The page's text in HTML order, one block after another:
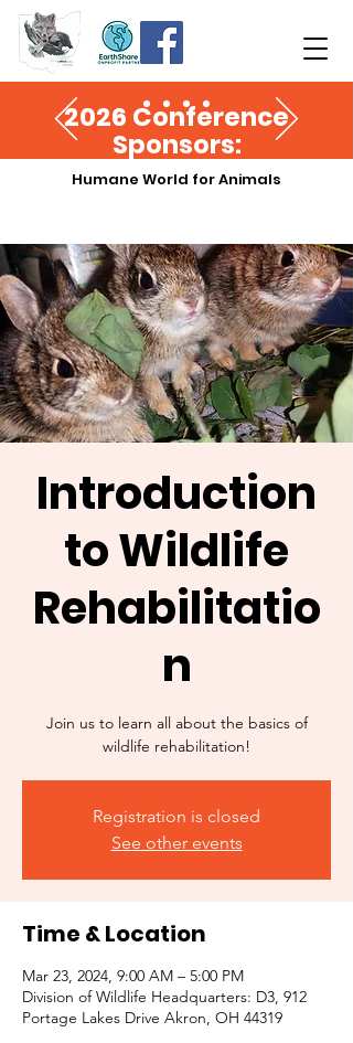
2026 Conference
Sponsors:
Humane World for Animals
Introduction
to Wildlife
Rehabilitatio
n
Join us to learn all about the basics of
wildlife rehabilitation!
Registration is closed
See other events
Time & Location
Mar 23, 2024, 9:00 AM – 5:00 PM
Division of Wildlife Headquarters: D3, 912
Portage Lakes Drive Akron, OH 44319